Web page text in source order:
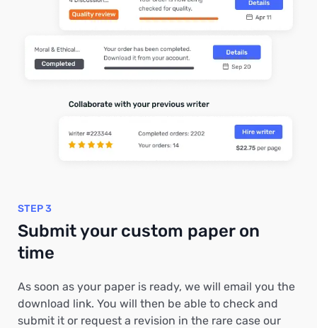
STEP 3
Submit your custom paper on
time
As soon as your paper is ready, we will email you the
download link. You will then be able to check and
submit it or request a revision in the rare case our